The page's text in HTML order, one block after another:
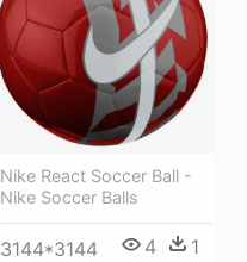
Nike React Soccer Ball -
Nike Soccer Balls
3144*3144 4 1